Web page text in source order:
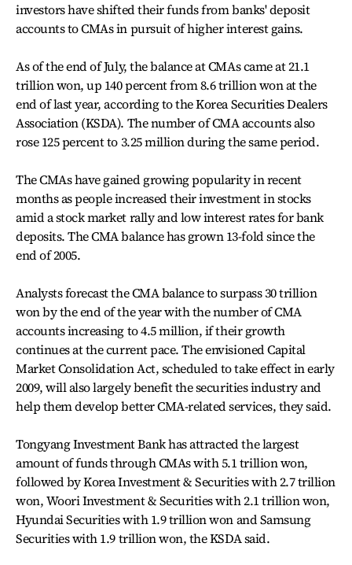
investors have shifted their funds from banks' deposit
accounts to CMAs in pursuit of higher interest gains.
As of the end of July, the balance at CMAs came at 21.1
trillion won, up 140 percent from 8.6 trillion won at the
end of last year, according to the Korea Securities Dealers
Association (KSDA). The number of CMA accounts also
rose 125 percent to 3.25 million during the same period.
The CMAs have gained growing popularity in recent
months as people increased their investment in stocks
amid a stock market rally and low interest rates for bank
deposits. The CMA balance has grown 13-fold since the
end of 2005.
Analysts forecast the CMA balance to surpass 30 trillion
won by the end of the year with the number of CMA
accounts increasing to 4.5 million, if their growth
continues at the current pace. The envisioned Capital
Market Consolidation Act, scheduled to take effect in early
2009, will also largely benefit the securities industry and
help them develop better CMA-related services, they said.
Tongyang Investment Bank has attracted the largest
amount of funds through CMAs with 5.1 trillion won,
followed by Korea Investment & Securities with 2.7 trillion
won, Woori Investment & Securities with 2.1 trillion won,
Hyundai Securities with 1.9 trillion won and Samsung
Securities with 1.9 trillion won, the KSDA said.